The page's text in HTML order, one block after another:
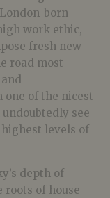
born
work ethic,
fresh new
road most
one of the nicest
see
levels of
depth of
of house